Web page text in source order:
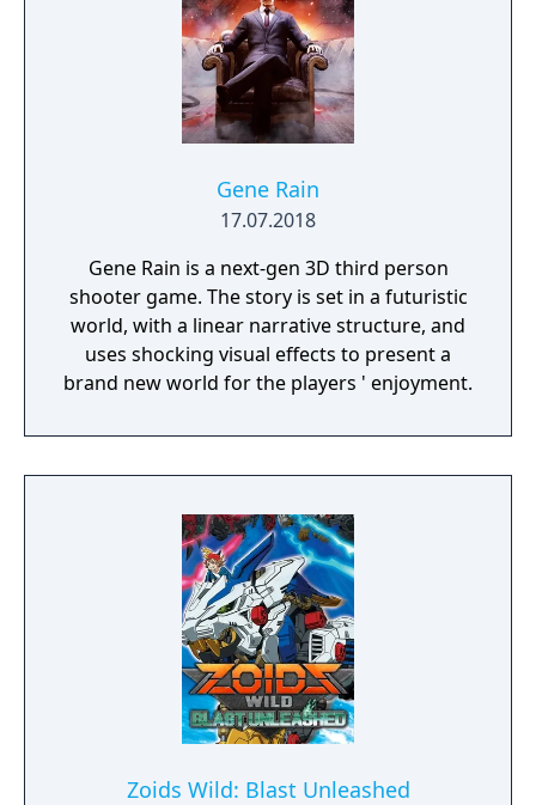
Gene Rain
17.07.2018
Gene Rain is a next-gen 3D third person
shooter game. The story is set in a futuristic
world, with a linear narrative structure, and
uses shocking visual effects to present a
brand new world for the players ' enjoyment.
Zoids Wild: Blast Unleashed